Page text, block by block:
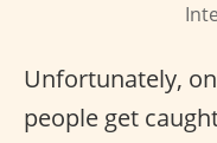
Unfortunately,
people get